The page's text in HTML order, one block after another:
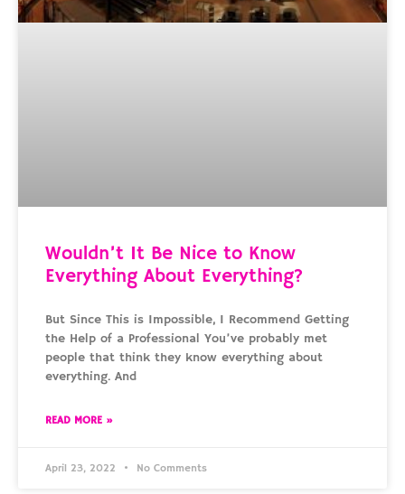
Wouldn’t It Be Nice to Know
Everything About Everything?
But Since This is Impossible, I Recommend Getting
the Help of a Professional You’ve probably met
people that think they know everything about
everything. And
READ MORE »
April 23, 2022 No Comments